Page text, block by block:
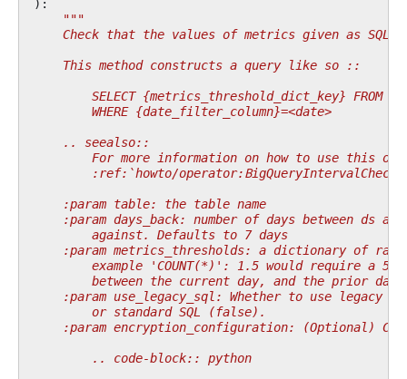
"""
Check that the values of metrics given as SQL
    This method constructs a query like so ::
SELECT {metrics_threshold_dict_key} FROM
        WHERE {date_filter_column}=<date>
    .. seealso::
For more information on how to use this
:ref:`howto/
    :param table: the table name
:param days_back: number of days between ds
        against. Defaults to 7 days
:param metrics_thresholds: a dictionary of
example 'COUNT(*)': 1.5 would require a 50
between the current day, and the prior
:param use_legacy_sql: Whether to use legacy
        or standard SQL (false).
:param encryption_configuration: (Optional)
        .. code-block:: python